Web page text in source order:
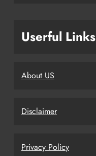
Userful Links
About US
Disclaimer
Privacy Policy